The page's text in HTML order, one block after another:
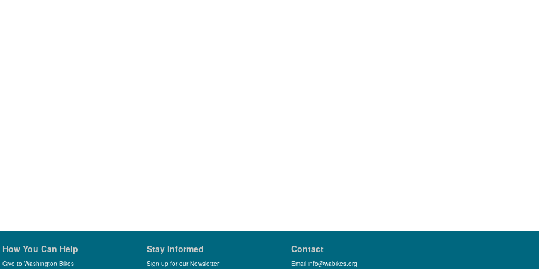
How You Can Help
Give to Washington Bikes
Stay Informed
Sign up for our Newsletter
Contact
Email info@wabikes.org